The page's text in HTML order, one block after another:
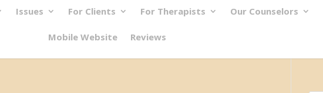
Issues For Clients For Therapists Our Counselors
Mobile Website Reviews